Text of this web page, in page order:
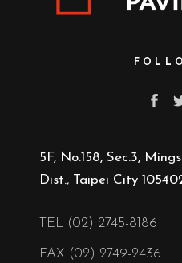
5F, No.158, Sec.3,
Dist., Taipei City
TEL (02) 2745-8186
FAX (02) 2749-2436